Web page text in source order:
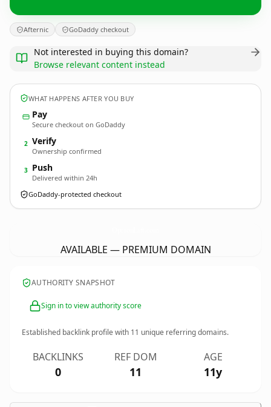
Afternic GoDaddy checkout
Not interested in buying this domain?
Browse relevant content instead
WHAT HAPPENS AFTER YOU BUY
Pay
Secure checkout on GoDaddy
2 Verify
Ownership confirmed
3 Push
Delivered within 24h
GoDaddy-protected checkout
AVAILABLE — PREMIUM DOMAIN
AUTHORITY SNAPSHOT
Sign in to view authority score
Established backlink profile with 11 unique referring domains.
BACKLINKS
0
REF DOM
11
AGE
11y